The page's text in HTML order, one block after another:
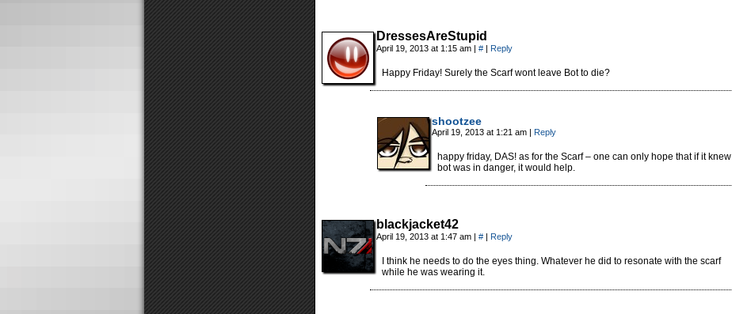
DressesAreStupid
April 19, 2013 at 1:15 am | # | Reply
Happy Friday! Surely the Scarf wont leave Bot to die?
shootzee
April 19, 2013 at 1:21 am | Reply
happy friday, DAS! as for the Scarf – one can only hope that if it knew
bot was in danger, it would help.
blackjacket42
April 19, 2013 at 1:47 am | # | Reply
I think he needs to do the eyes thing. Whatever he did to resonate with the scarf
while he was wearing it.